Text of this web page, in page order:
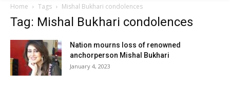
Home Tags Mishal Bukhari condolences
Tag: Mishal Bukhari condolences
Nation mourns loss of renowned
anchorperson Mishal Bukhari
January 4, 2023